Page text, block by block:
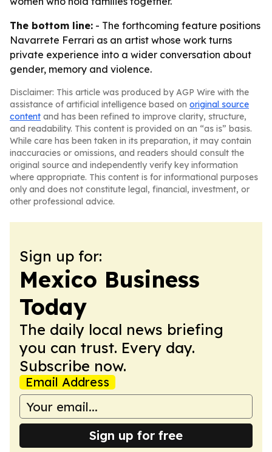
The bottom line: - The forthcoming feature positions
Navarrete Ferrari as an artist whose work turns
private experience into a wider conversation about
gender, memory and violence.
Disclaimer: This article was produced by AGP Wire with the
assistance of artificial intelligence based on original source
content and has been refined to improve clarity, structure,
and readability. This content is provided on an “as is” basis.
While care has been taken in its preparation, it may contain
inaccuracies or omissions, and readers should consult the
original source and independently verify key information
where appropriate. This content is for informational purposes
only and does not constitute legal, financial, investment, or
other professional advice.
Sign up for:
Mexico Business
Today
The daily local news briefing
you can trust. Every day.
Subscribe now.
Email Address
Sign up for free